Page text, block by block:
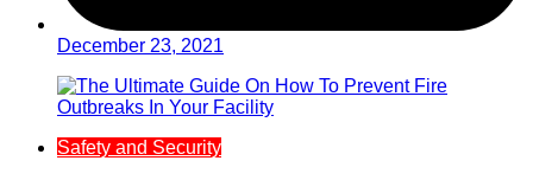
December 23, 2021
Safety and Security